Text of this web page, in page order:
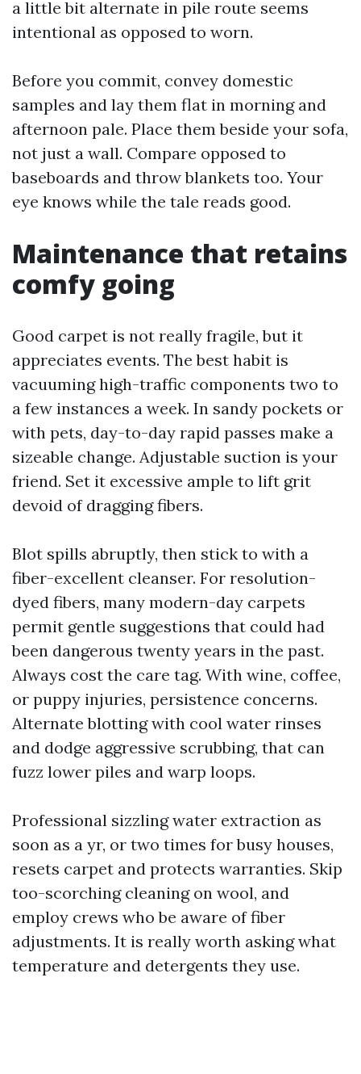
a little bit alternate in pile route seems
intentional as opposed to worn.
Before you commit, convey domestic
samples and lay them flat in morning and
afternoon pale. Place them beside your sofa,
not just a wall. Compare opposed to
baseboards and throw blankets too. Your
eye knows while the tale reads good.
Maintenance that retains
comfy going
Good carpet is not really fragile, but it
appreciates events. The best habit is
vacuuming high-traffic components two to
a few instances a week. In sandy pockets or
with pets, day-to-day rapid passes make a
sizeable change. Adjustable suction is your
friend. Set it excessive ample to lift grit
devoid of dragging fibers.
Blot spills abruptly, then stick to with a
fiber-excellent cleanser. For resolution-
dyed fibers, many modern-day carpets
permit gentle suggestions that could had
been dangerous twenty years in the past.
Always cost the care tag. With wine, coffee,
or puppy injuries, persistence concerns.
Alternate blotting with cool water rinses
and dodge aggressive scrubbing, that can
fuzz lower piles and warp loops.
Professional sizzling water extraction as
soon as a yr, or two times for busy houses,
resets carpet and protects warranties. Skip
too-scorching cleaning on wool, and
employ crews who be aware of fiber
adjustments. It is really worth asking what
temperature and detergents they use.